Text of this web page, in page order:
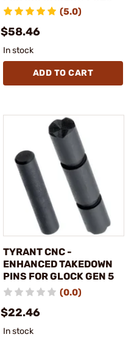
(5.0)
$58.46
In stock
ADD TO CART
TYRANT CNC -
ENHANCED TAKEDOWN
PINS FOR GLOCK GEN 5
(0.0)
$22.46
In stock